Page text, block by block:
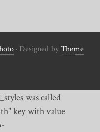
· Designed byTheme
was called
key with value